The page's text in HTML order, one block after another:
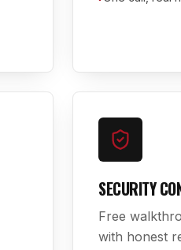
SECURITY
Free
with honest